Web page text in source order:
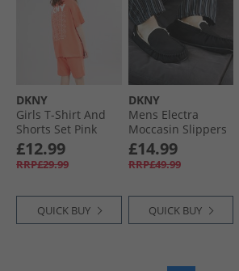
DKNY
Girls T-Shirt And
Shorts Set Pink
£12.99
RRP£29.99
QUICK BUY
DKNY
Mens Electra
Moccasin Slippers
Black
£14.99
RRP£49.99
QUICK BUY